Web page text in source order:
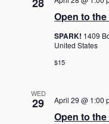
Open to
SPARK! 1409
United States
$15
WED
29
Open to
April 29 @ 1:00